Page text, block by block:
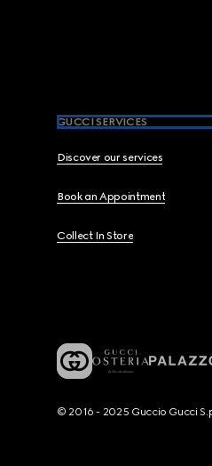
GUCCI SERVICES
Discover our services
Book an Appointment
Collect In Store
© 2016 - 2025 Guccio Gucci